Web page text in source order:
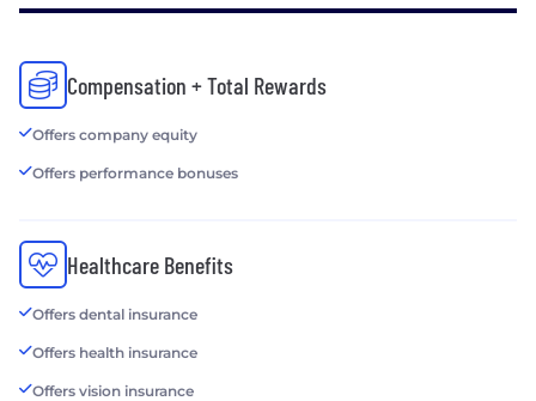
Compensation + Total Rewards
Offers company equity
Offers performance bonuses
Healthcare Benefits
Offers dental insurance
Offers health insurance
Offers vision insurance